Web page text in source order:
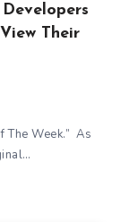
Their
The Week.” As